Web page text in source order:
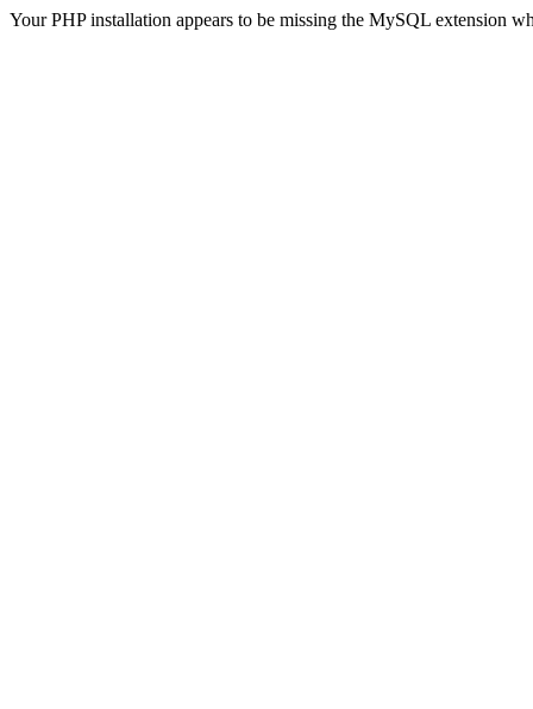
Your PHP installation appears to be missing the MySQL extension